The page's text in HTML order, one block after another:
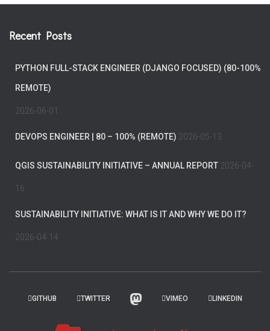
Recent Posts
PYTHON FULL-STACK ENGINEER (DJANGO FOCUSED) (80-100%
REMOTE)
2026-06-01
DEVOPS ENGINEER | 80 – 100% (REMOTE) 2026-05-13
QGIS SUSTAINABILITY INITIATIVE – ANNUAL REPORT 2026-04-
16
SUSTAINABILITY INITIATIVE: WHAT IS IT AND WHY WE DO IT?
2026-04-14
GITHUB TWITTER VIMEO LINKEDIN